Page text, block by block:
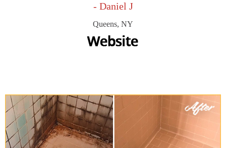
- Daniel J
Queens, NY